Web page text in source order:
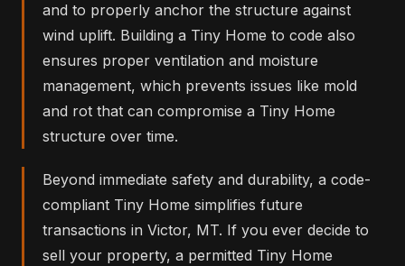
and to properly anchor the structure against
wind uplift. Building a Tiny Home to code also
ensures proper ventilation and moisture
management, which prevents issues like mold
and rot that can compromise a Tiny Home
structure over time.
Beyond immediate safety and durability, a code-
compliant Tiny Home simplifies future
transactions in Victor, MT. If you ever decide to
sell your property, a permitted Tiny Home